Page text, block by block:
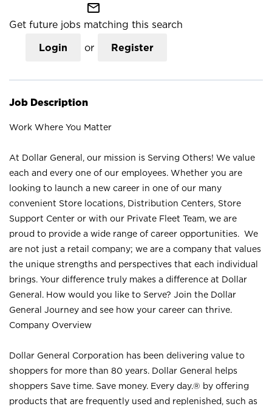
mail_outline
Get future jobs matching this search
Login or Register
Job Description
Work Where You Matter
At Dollar General, our mission is Serving Others! We value
each and every one of our employees. Whether you are
looking to launch a new career in one of our many
convenient Store locations, Distribution Centers, Store
Support Center or with our Private Fleet Team, we are
proud to provide a wide range of career opportunities. We
are not just a retail company; we are a company that values
the unique strengths and perspectives that each individual
brings. Your difference truly makes a difference at Dollar
General. How would you like to Serve? Join the Dollar
General Journey and see how your career can thrive.
Company Overview
Dollar General Corporation has been delivering value to
shoppers for more than 80 years. Dollar General helps
shoppers Save time. Save money. Every day.® by offering
products that are frequently used and replenished, such as